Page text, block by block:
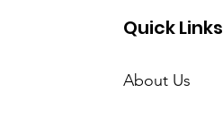
Quick Links
About Us